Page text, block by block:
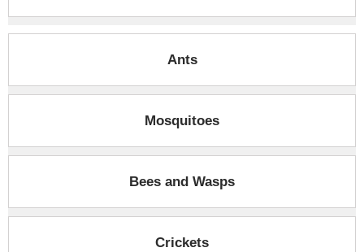
Ants
Mosquitoes
Bees and Wasps
Crickets